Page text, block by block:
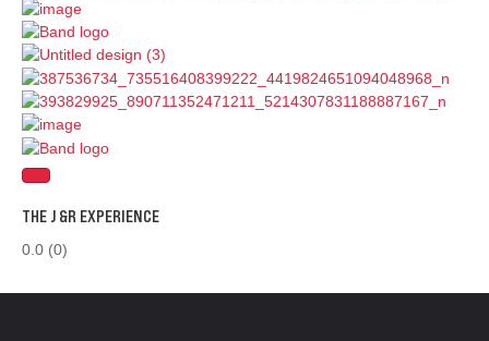
THE J &R EXPERIENCE
0.0 (0)